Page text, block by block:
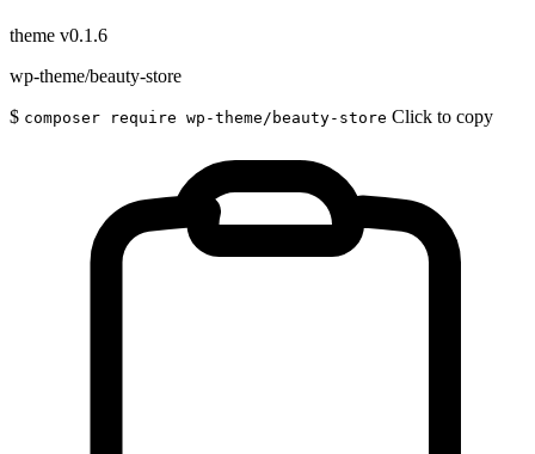
theme v0.1.6
wp-theme/beauty-store
$ composer require wp-theme/beauty-store Click to copy